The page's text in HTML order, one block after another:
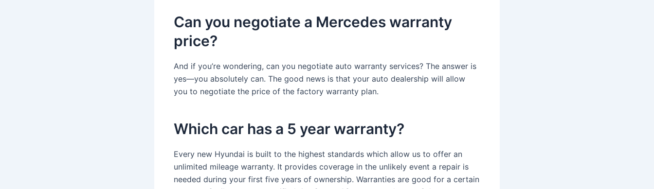
Can you negotiate a Mercedes warranty
price?
And if you’re wondering, can you negotiate auto warranty services? The answer is
yes—you absolutely can. The good news is that your auto dealership will allow
you to negotiate the price of the factory warranty plan.
Which car has a 5 year warranty?
Every new Hyundai is built to the highest standards which allow us to offer an
unlimited mileage warranty. It provides coverage in the unlikely event a repair is
needed during your first five years of ownership. Warranties are good for a certain